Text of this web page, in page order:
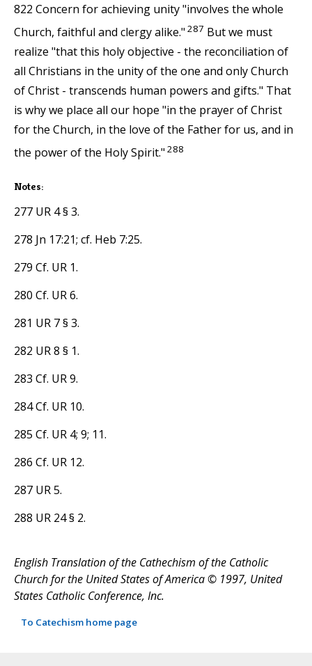
822 Concern for achieving unity "involves the whole
Church, faithful and clergy alike." 287 But we must
realize "that this holy objective - the reconciliation of
all Christians in the unity of the one and only Church
of Christ - transcends human powers and gifts." That
is why we place all our hope "in the prayer of Christ
for the Church, in the love of the Father for us, and in
the power of the Holy Spirit." 288
Notes:
277 UR 4 § 3.
278 Jn 17:21; cf. Heb 7:25.
279 Cf. UR 1.
280 Cf. UR 6.
281 UR 7 § 3.
282 UR 8 § 1.
283 Cf. UR 9.
284 Cf. UR 10.
285 Cf. UR 4; 9; 11.
286 Cf. UR 12.
287 UR 5.
288 UR 24 § 2.
English Translation of the Cathechism of the Catholic
Church for the United States of America © 1997, United
States Catholic Conference, Inc.
To Catechism home page